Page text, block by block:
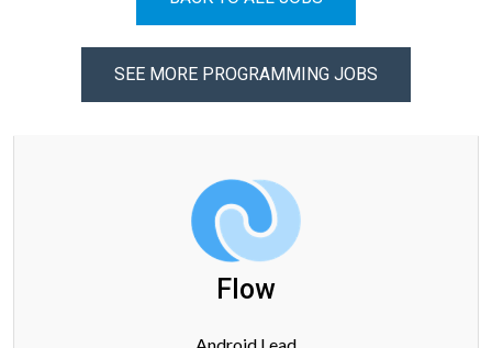
SEE MORE PROGRAMMING JOBS
Flow